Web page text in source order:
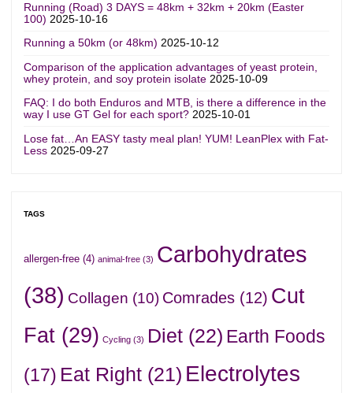
Running (Road) 3 DAYS = 48km + 32km + 20km (Easter
100) 2025-10-16
Running a 50km (or 48km) 2025-10-12
Comparison of the application advantages of yeast protein,
whey protein, and soy protein isolate 2025-10-09
FAQ: I do both Enduros and MTB, is there a difference in the
way I use GT Gel for each sport? 2025-10-01
Lose fat…An EASY tasty meal plan! YUM! LeanPlex with Fat-
Less 2025-09-27
TAGS
allergen-free(4) animal-free(3) Carbohydrates
(38) Collagen (10) Comrades(12) Cut
Fat(29) Cycling(3) Diet(22) Earth Foods
(17) Eat Right(21) Electrolytes